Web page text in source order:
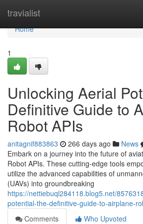
travialist
Home
Home
1
Unlocking Aerial
Definitive Guide to
Robot APIs
anitagnif883863 266 days ago News
Embark on a journey into the future of
Robot APIs. These cutting-edge tools
utilize the advanced capabilities of
(UAVs) into groundbreaking
https://nettiebuql284118.blog5.net/
potential-the-definitive-guide-to-airplane-
Comments
Who Upvoted